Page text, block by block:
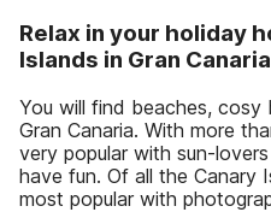
Relax in your holiday
Islands in Gran Canaria
You will find beaches, cosy
Gran Canaria. With more
very popular with sun-
have fun. Of all the Canary
most popular with